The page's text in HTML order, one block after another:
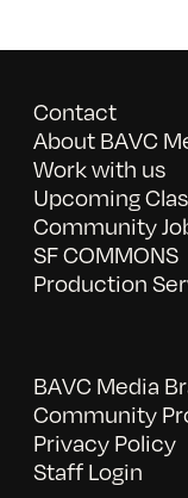
Contact
About BAVC
Work with us
Upcoming
Community
SF COMMONS
Production
BAVC Media
Community
Privacy Policy
Staff Login